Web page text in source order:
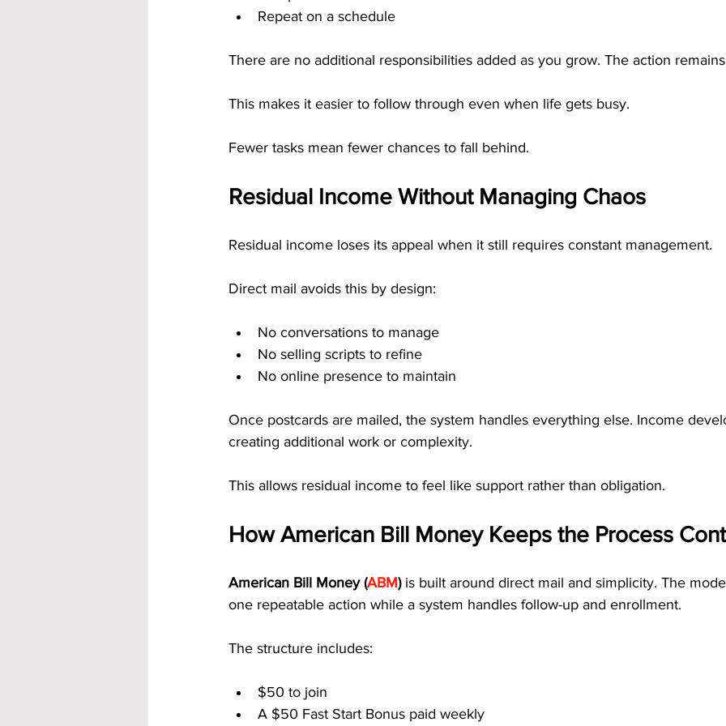
Repeat on a schedule
There are no additional responsibilities added as you grow. The action
This makes it easier to follow through even when life gets busy.
Fewer tasks mean fewer chances to fall behind.
Residual Income Without Managing Chaos
Residual income loses its appeal when it still requires constant management.
Direct mail avoids this by design:
No conversations to manage
No selling scripts to refine
No online presence to maintain
Once postcards are mailed, the system handles everything else. Income
creating additional work or complexity.
This allows residual income to feel like support rather than obligation.
How American Bill Money Keeps the Process
American Bill Money (ABM) is built around direct mail and simplicity. The
one repeatable action while a system handles follow-up and enrollment.
The structure includes:
$50 to join
A $50 Fast Start Bonus paid weekly